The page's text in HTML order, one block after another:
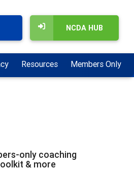
NCDA HUB
Resources Members Only
only coaching
& more